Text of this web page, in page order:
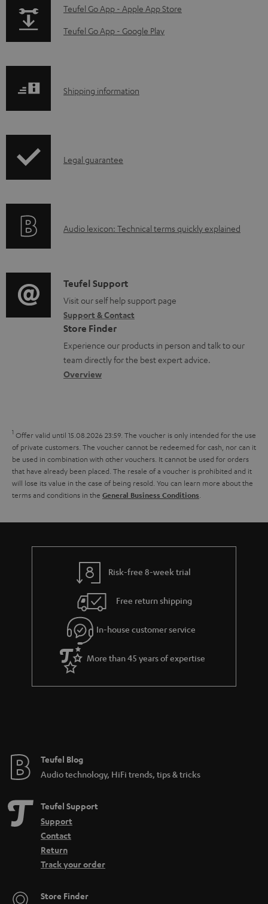
b
l
c
e
p
a
p
d
.
p
p
o
r
t
.
k
s
.
t
l
d
d
e
n
Teufel Go App - Apple App Store
Teufel Go App - Google Play
S
p
i
o
r
m
a
t
i
Shipping information
I
r
t
i
o
n
a
b
t
t
h
e
g
u
e
e
Legal guarantee
A
i
o
g
l
o
s
y
Audio lexicon: Technical terms quickly explained
C
o
n
t
a
c
e
t
a
i
l
s
Teufel Support
Visit our self help support page
Support & Contact
Store Finder
Experience our products in person and talk to our
team directly for the best expert advice.
Overview
1 Offer valid until 15.08.2026 23:59. The voucher is only intended for the use
of private customers. The voucher cannot be redeemed for cash, nor can it
be used in combination with other vouchers. It cannot be used for orders
that have already been placed. The resale of a voucher is prohibited and it
will lose its value in the case of being resold. You can learn more about the
terms and conditions in the General Business Conditions
Risk-free 8-week trial
Free return shipping
In-house customer service
More than 45 years of expertise
Teufel Blog
Audio technology, HiFi trends, tips & tricks
Teufel Support
Support
Contact
Return
Track your order
Store Finder